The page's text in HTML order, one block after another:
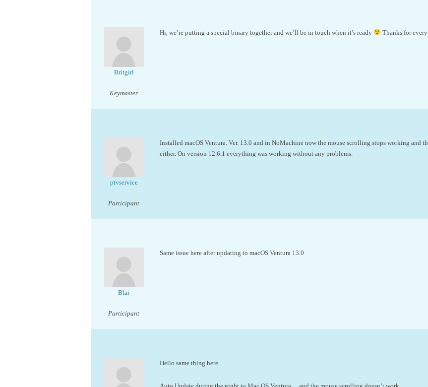
Britgirl
Keymaster
Hi, we’re putting a special binary together and we’ll be in touch when it’s ready Thanks for
ptvservice
Participant
Installed macOS Ventura. Ver. 13.0 and in NoMachine now the mouse scrolling stops working and
either. On version 12.6.1 everything was working without any problems.
Blai
Participant
Same issue here after updating to macOS Ventura 13.0
Hello same thing here.